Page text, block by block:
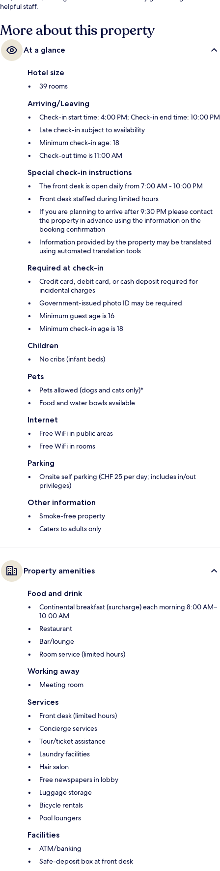
helpful staff.
More about this property
At a glance
Hotel size
39 rooms
Arriving/Leaving
Check-in start time: 4:00 PM; Check-in end time: 10:00 PM
Late check-in subject to availability
Minimum check-in age: 18
Check-out time is 11:00 AM
Special check-in instructions
The front desk is open daily from 7:00 AM - 10:00 PM
Front desk staffed during limited hours
If you are planning to arrive after 9:30 PM please contact
the property in advance using the information on the
booking confirmation
Information provided by the property may be translated
using automated translation tools
Required at check-in
Credit card, debit card, or cash deposit required for
incidental charges
Government-issued photo ID may be required
Minimum guest age is 16
Minimum check-in age is 18
Children
No cribs (infant beds)
Pets
Pets allowed (dogs and cats only)*
Food and water bowls available
Internet
Free WiFi in public areas
Free WiFi in rooms
Parking
Onsite self parking (CHF 25 per day; includes in/out
privileges)
Other information
Smoke-free property
Caters to adults only
Property amenities
Food and drink
Continental breakfast (surcharge) each morning 8:00 AM–
10:00 AM
Restaurant
Bar/lounge
Room service (limited hours)
Working away
Meeting room
Services
Front desk (limited hours)
Concierge services
Tour/ticket assistance
Laundry facilities
Hair salon
Free newspapers in lobby
Luggage storage
Bicycle rentals
Pool loungers
Facilities
ATM/banking
Safe-deposit box at front desk